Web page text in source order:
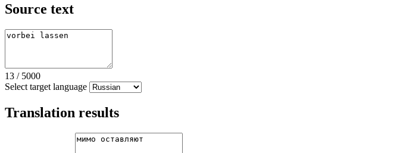
Source text
13 / 5000
Select target language
Translation results